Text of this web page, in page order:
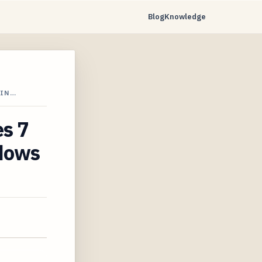
BlogKnowledge
7